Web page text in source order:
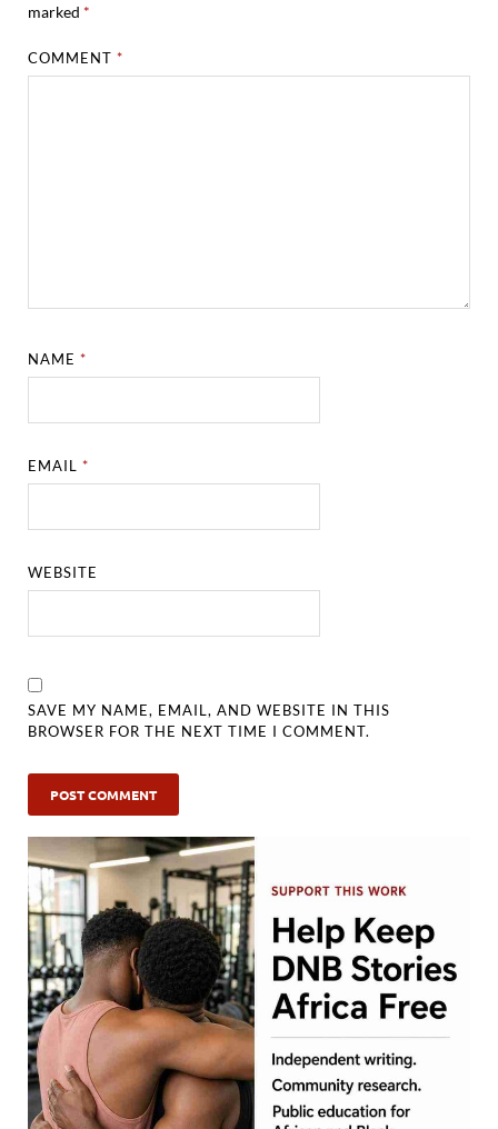
marked *
COMMENT*
NAME*
EMAIL*
WEBSITE
SAVE MY NAME, EMAIL, AND WEBSITE IN THIS
BROWSER FOR THE NEXT TIME I COMMENT.